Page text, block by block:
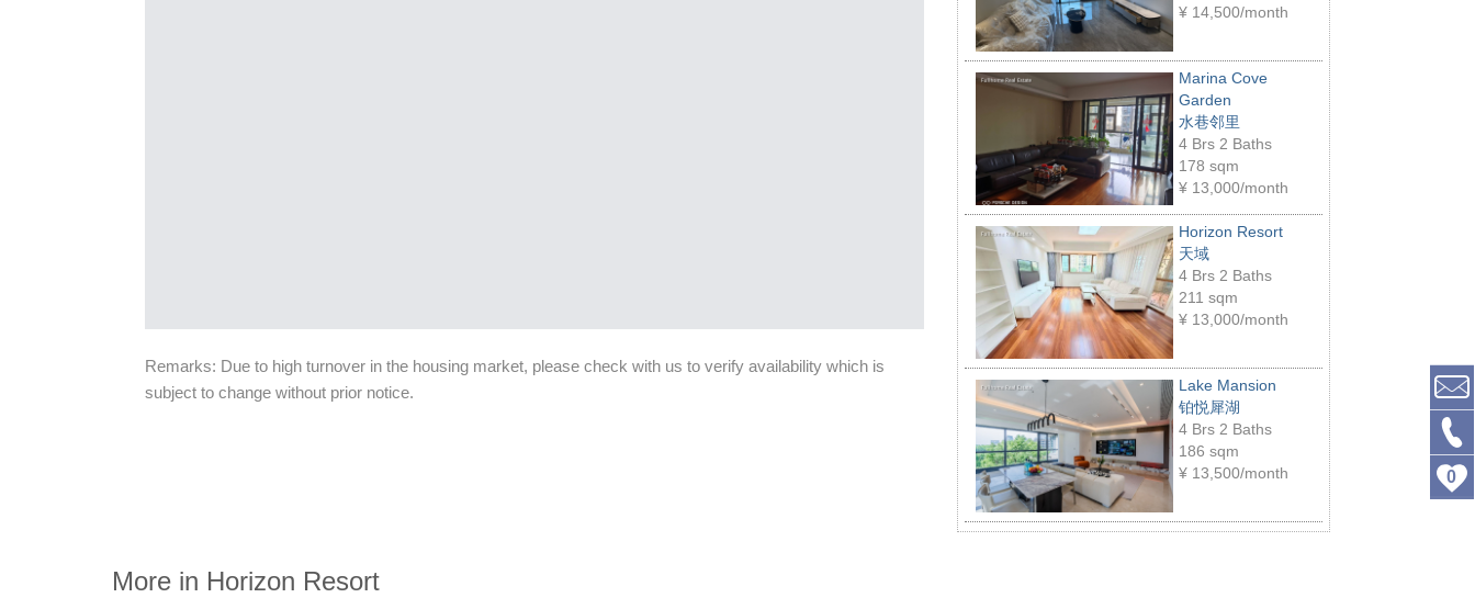
Remarks: Due to high turnover in the housing market, please check with us to verify availability which is
subject to change without prior notice.
¥ 14,500/month
Marina Cove
Garden
水巷邻里
4 Brs 2 Baths
178 sqm
¥ 13,000/month
Horizon Resort
天域
4 Brs 2 Baths
211 sqm
¥ 13,000/month
Lake Mansion
铂悦犀湖
4 Brs 2 Baths
186 sqm
¥ 13,500/month
More in Horizon Resort
0